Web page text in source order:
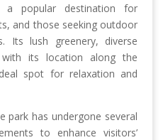
popular destination for
and those seeking outdoor
Its lush greenery, diverse
its location along the
spot for relaxation and
park has undergone several
to enhance visitors’